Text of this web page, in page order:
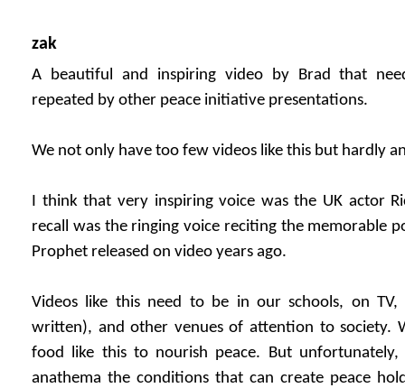
zak
A beautiful and inspiring video by Brad that
repeated by other peace initiative presentations.
We not only have too few videos like this but hardly
I think that very inspiring voice was the UK actor
recall was the ringing voice reciting the memorable
Prophet released on video years ago.
Videos like this need to be in our schools, on
written), and other venues of attention to society.
food like this to nourish peace. But
anathema the conditions that can create peace